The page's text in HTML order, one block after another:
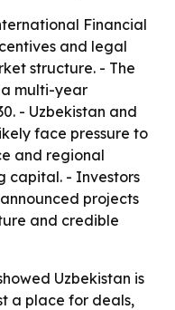
Financial
and legal
structure. - The
multi-year
- Uzbekistan and
face pressure to
and regional
capital. - Investors
projects
and credible
Uzbekistan is
a place for deals,